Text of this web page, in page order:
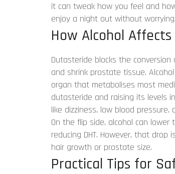
it can tweak how you feel and
enjoy a night out without worrying.
How Alcohol
Dutasteride blocks the
and shrink prostate tissue.
organ that metabolises most
dutasteride and raising its levels
like dizziness, low blood pressure,
On the flip side, alcohol can
reducing DHT. However, that
hair growth or prostate size.
Practical Tips for